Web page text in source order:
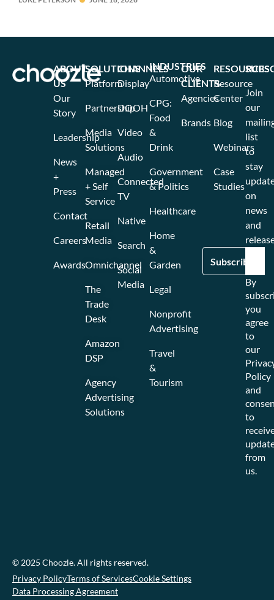
SOLUTIONS
Platform
Partnership
Media
Solutions
Managed
+ Self
Service
Retail
Media
Omnichannel
The
Trade
Desk
Amazon
DSP
Agency
Advertising
Solutions
CHANNELS
Display
DOOH
Video
Audio
Connected
TV
Native
Search
Social
Media
INDUSTRIES
Automotive
CPG:
Food
&
Drink
Government
& Politics
Healthcare
Home
&
Garden
Legal
Nonprofit
Advertising
Travel
&
Tourism
OUR
CLIENTS
Agencies
Brands
RESOURCES
Resource
Center
Blog
Webinars
Case
Studies
ABOUT
US
Our
Story
Leadership
News
+
Press
Contact
Careers
Awards
Join
our
list
to
stay
on
news
and
By
you
agree
to
our
Policy
and
to
from
us.
© 2025 Choozle. All rights reserved.
Privacy PolicyTerms of ServicesCookie Settings
Data Processing Agreement